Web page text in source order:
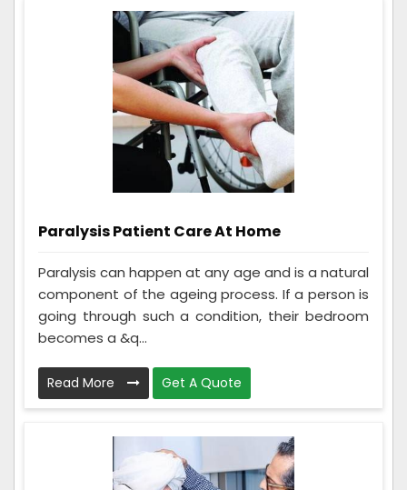
Paralysis Patient Care At Home
Paralysis can happen at any age and is a natural
component of the ageing process. If a person is
going through such a condition, their bedroom
becomes a &q...
Read More Get A Quote